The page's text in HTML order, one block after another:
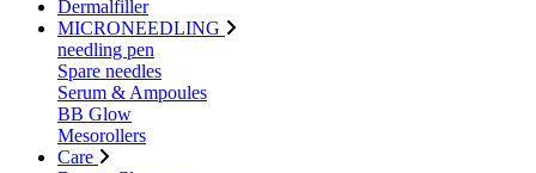
Dermalfiller
MICRONEEDLING
needling pen
Spare needles
Serum & Ampoules
BB Glow
Mesorollers
Care